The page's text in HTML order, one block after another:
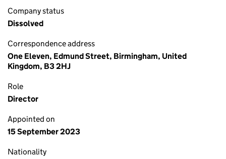
Company status
Dissolved
Correspondence address
One Eleven, Edmund Street, Birmingham, United
Kingdom, B3 2HJ
Role
Director
Appointed on
15 September 2023
Nationality